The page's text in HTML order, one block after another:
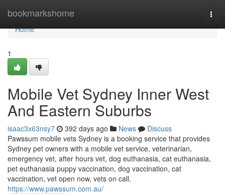
bookmarkshome
Home
Home
1
Mobile Vet Sydney Inner West
And Eastern Suburbs
isaac3x63nsy7 392 days ago News
Discuss
Pawssum mobile vets Sydney is a booking service that provides
Sydney pet owners with a mobile vet service, veterinarian,
emergency vet, after hours vet, dog euthanasia, cat euthanasia,
pet euthanasia puppy vaccination, dog vaccination, cat
vaccination, vet open now, vets on call.
https://www.pawssum.com.au/